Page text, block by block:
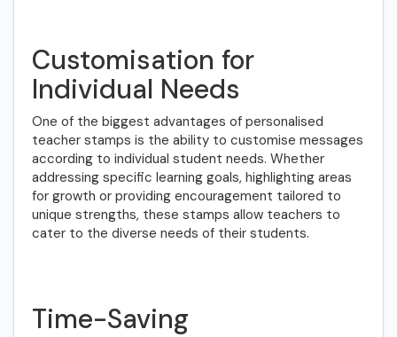
Customisation for
Individual Needs
One of the biggest advantages of personalised
teacher stamps is the ability to customise messages
according to individual student needs. Whether
addressing specific learning goals, highlighting areas
for growth or providing encouragement tailored to
unique strengths, these stamps allow teachers to
cater to the diverse needs of their students.
Time-Saving